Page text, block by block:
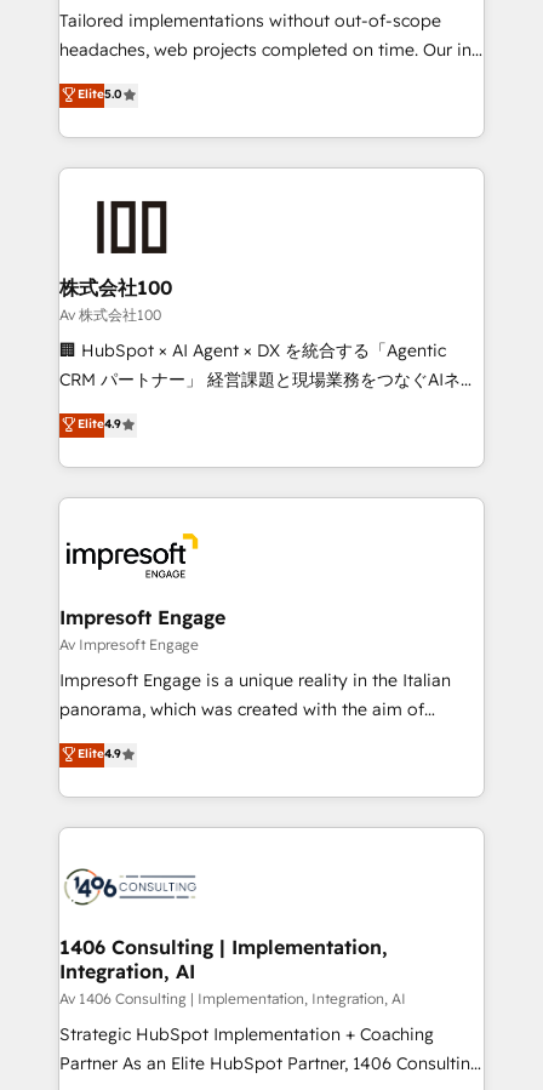
Integrations: Connect HubSpot with your tech stack
for better adoption. 🔹 Custom Solutions: Build
SOC 2 Type II and ISO 27001 certified, reinforcing
our commitment to data security and compliance. At
Tailored implementations without out-of-scope
headaches, web projects completed on time. Our in-
house team of certified CRM architects, experts,
developers, designers, and marketers handles all
aspects of your HubSpot. ✨ 400+ global clients ✨
100+ seamless migrations from 15+ different CRMs
generating 7-digit MRR from inbound campaigns ✨
CS: 245% organic growth & +751% new visitors for a
full-funnel HubSpot project ✨ CS: 415% conversion
boost with a new HubSpot site Recognized leaders:
🏆 HubSpot Platform Migration Impact Award 🏆
Inbound Campaign of the Year 🏆 Gold AVA Digital
Award for Best Website 🌟 Accreditations: CRM
Elite5.0
株式会社100
Av 株式会社100
🏢 HubSpot × AI Agent × DX を統合する「Agentic
CRM パートナー」 経営課題と現場業務をつなぐAIネイ
ティブ・エージェンシーとして、HubSpot Eliteの実装
力で顧客フロント業務を再設計します。 💡 100inc は何
をする会社か？ HubSpotを共通基盤に、AIエージェン
トを組み込んだ顧客フロント業務（マーケティング・営
ィブ・エージェンシーです。事業部・グループ会社・部
門が分立する組織で、データと業務プロセスのサイロ化
を、CRMを軸とした全社共通基盤に再構築します。意
思決定者・PMO・現場担当者に並走します。 1️⃣
HubSpot導入・活用支援 顧客データの一元化から、
GTMの見える化・自動化まで。全Hub統合運用、デー
2️⃣ AIエージェント組織構築 営業・マーケティング業務
の一部をAIが自律実行する組織への移行を設計・実装。
DX × AI推進のPMO伴走支援 複数部門をまたぐDX×AI変
革を、構想から実装・定着までPMOとして主導。「設
の統合・浸透・変革管理を実行します。 ▸ CMS戦略設
計・構築：リード獲得・CVR・SEOを前提にした情報設
提供。 ▸ 既存CRM・MAからの移行支援：Salesforce・
Marketo・Pardot等からの移行、カスタム設計、履歴
Elite4.9
Impresoft Engage
Av Impresoft Engage
Impresoft Engage is a unique reality in the Italian
panorama, which was created with the aim of
putting Customer Experience at the center by
creating digital environments capable of integrating
people, processes and data. We offer the best
digital solutions on the market, ranging from CRM
marketing automation to online and offline sales
allowing companies to optimize processes and meet
the needs of the customer. We are part of Impresoft
Group, a group of specialized and complementary
companies that divide their offer into 4
Competence Centers: Smart Manufacturing,
Elite4.9
1406 Consulting | Implementation,
Integration, AI
Av 1406 Consulting | Implementation, Integration, AI
Strategic HubSpot Implementation + Coaching
Partner As an Elite HubSpot Partner, 1406 Consulting